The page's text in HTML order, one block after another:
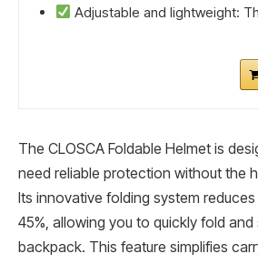
Adjustable and lightweight:
The CLOSCA Foldable Helmet is
need reliable protection without the
Its innovative folding system
45%, allowing you to quickly fold
backpack. This feature simplifies